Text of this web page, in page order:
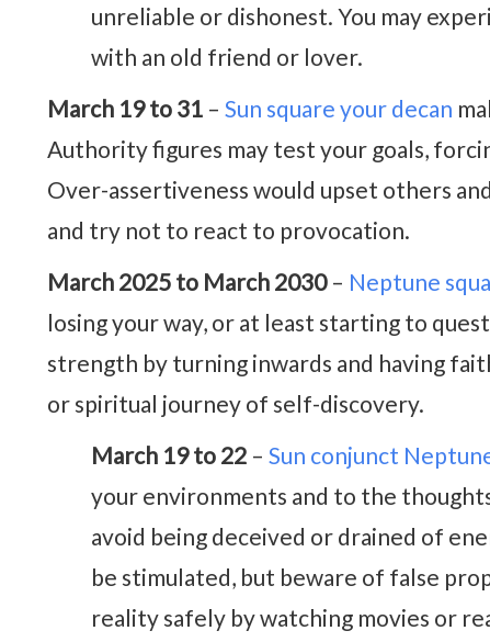
unreliable or dishonest. You may
with an old friend or lover.
March 19 to 31 – Sun square your decan
Authority figures may test your goals,
Over-assertiveness would upset others
and try not to react to provocation.
March 2025 to March 2030– Neptune
losing your way, or at least starting to
strength by turning inwards and having
or spiritual journey of self-discovery.
March 19 to 22 – Sun conjunct
your environments and to the
avoid being deceived or drained of
be stimulated, but beware of false
reality safely by watching movies or